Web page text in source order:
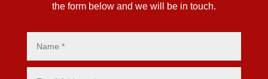
the form below and we will be in touch.